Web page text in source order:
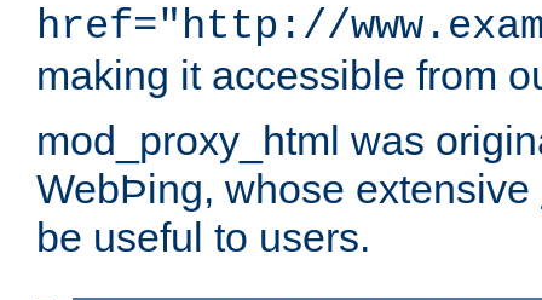
href="http://
making it accessible from
mod_proxy_html was
WebÞing, whose extensive
be useful to users.